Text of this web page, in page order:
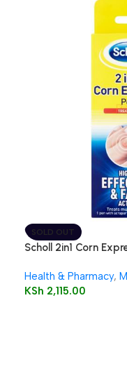
SOLD OUT
Scholl 2in1 Corn
Health & Pharmacy,
KSh 2,115.00